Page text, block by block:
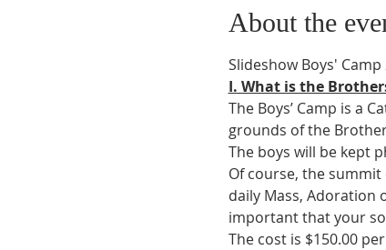
About the
Slideshow Boys' Camp
I. What is the
The Boys’ Camp is a
grounds of the
The boys will be kept
Of course, the
daily Mass, Adoration
important that your
The cost is $150.00